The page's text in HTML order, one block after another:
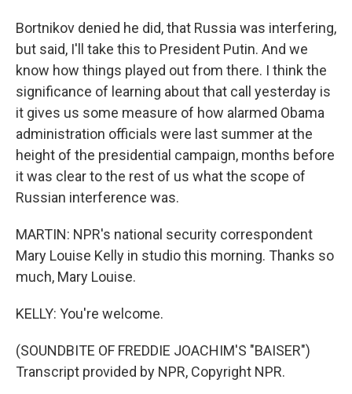
Bortnikov denied he did, that Russia was interfering,
but said, I'll take this to President Putin. And we
know how things played out from there. I think the
significance of learning about that call yesterday is
it gives us some measure of how alarmed Obama
administration officials were last summer at the
height of the presidential campaign, months before
it was clear to the rest of us what the scope of
Russian interference was.
MARTIN: NPR's national security correspondent
Mary Louise Kelly in studio this morning. Thanks so
much, Mary Louise.
KELLY: You're welcome.
(SOUNDBITE OF FREDDIE JOACHIM'S "BAISER")
Transcript provided by NPR, Copyright NPR.